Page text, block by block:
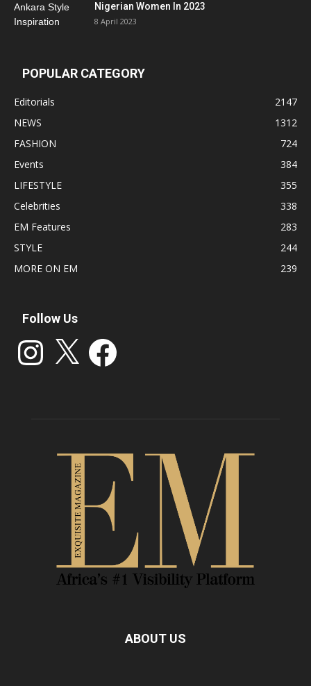
Nigerian Women In 2023
8 April 2023
POPULAR CATEGORY
Editorials
2147
NEWS
1312
FASHION
724
Events
384
LIFESTYLE
355
Celebrities
338
EM Features
283
STYLE
244
MORE ON EM
239
Follow Us
Instagram Facebook
ABOUT US